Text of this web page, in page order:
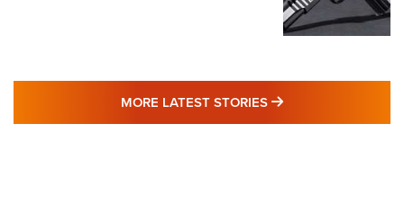
MORE LATEST STORIES MORE LATEST